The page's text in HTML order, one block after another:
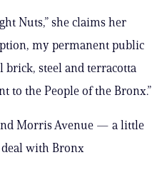
Nuts,” she claims her
my permanent public
steel and terracotta
to the People of the Bronx.”
Morris Avenue — a little
with Bronx